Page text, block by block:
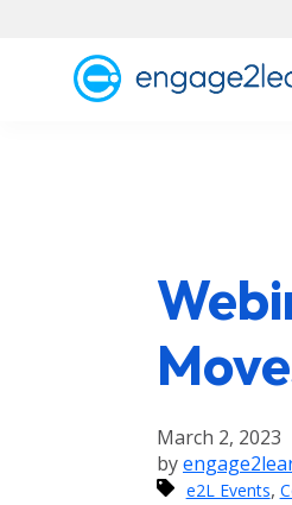
March 2, 2023
by
e2L Events,